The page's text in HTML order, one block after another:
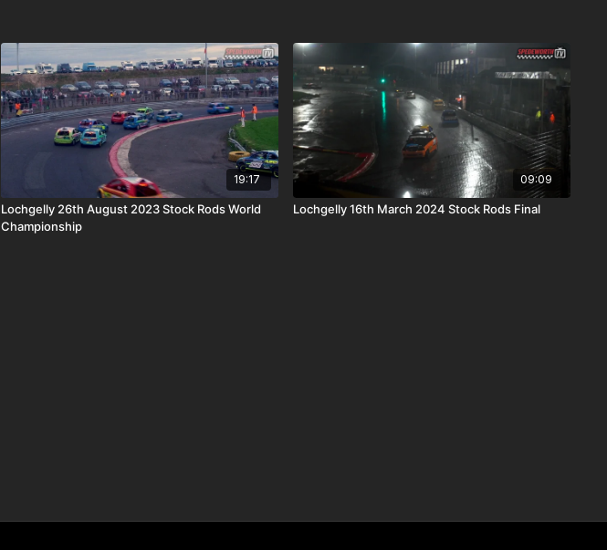
19:17
Lochgelly 26th August 2023 Stock Rods World
Championship
09:09
Lochgelly 16th March 2024 Stock Rods Final